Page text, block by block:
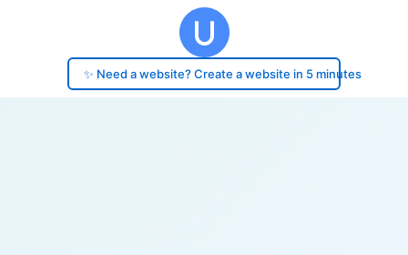
✨ Need a website? Create a website in 5 minutes